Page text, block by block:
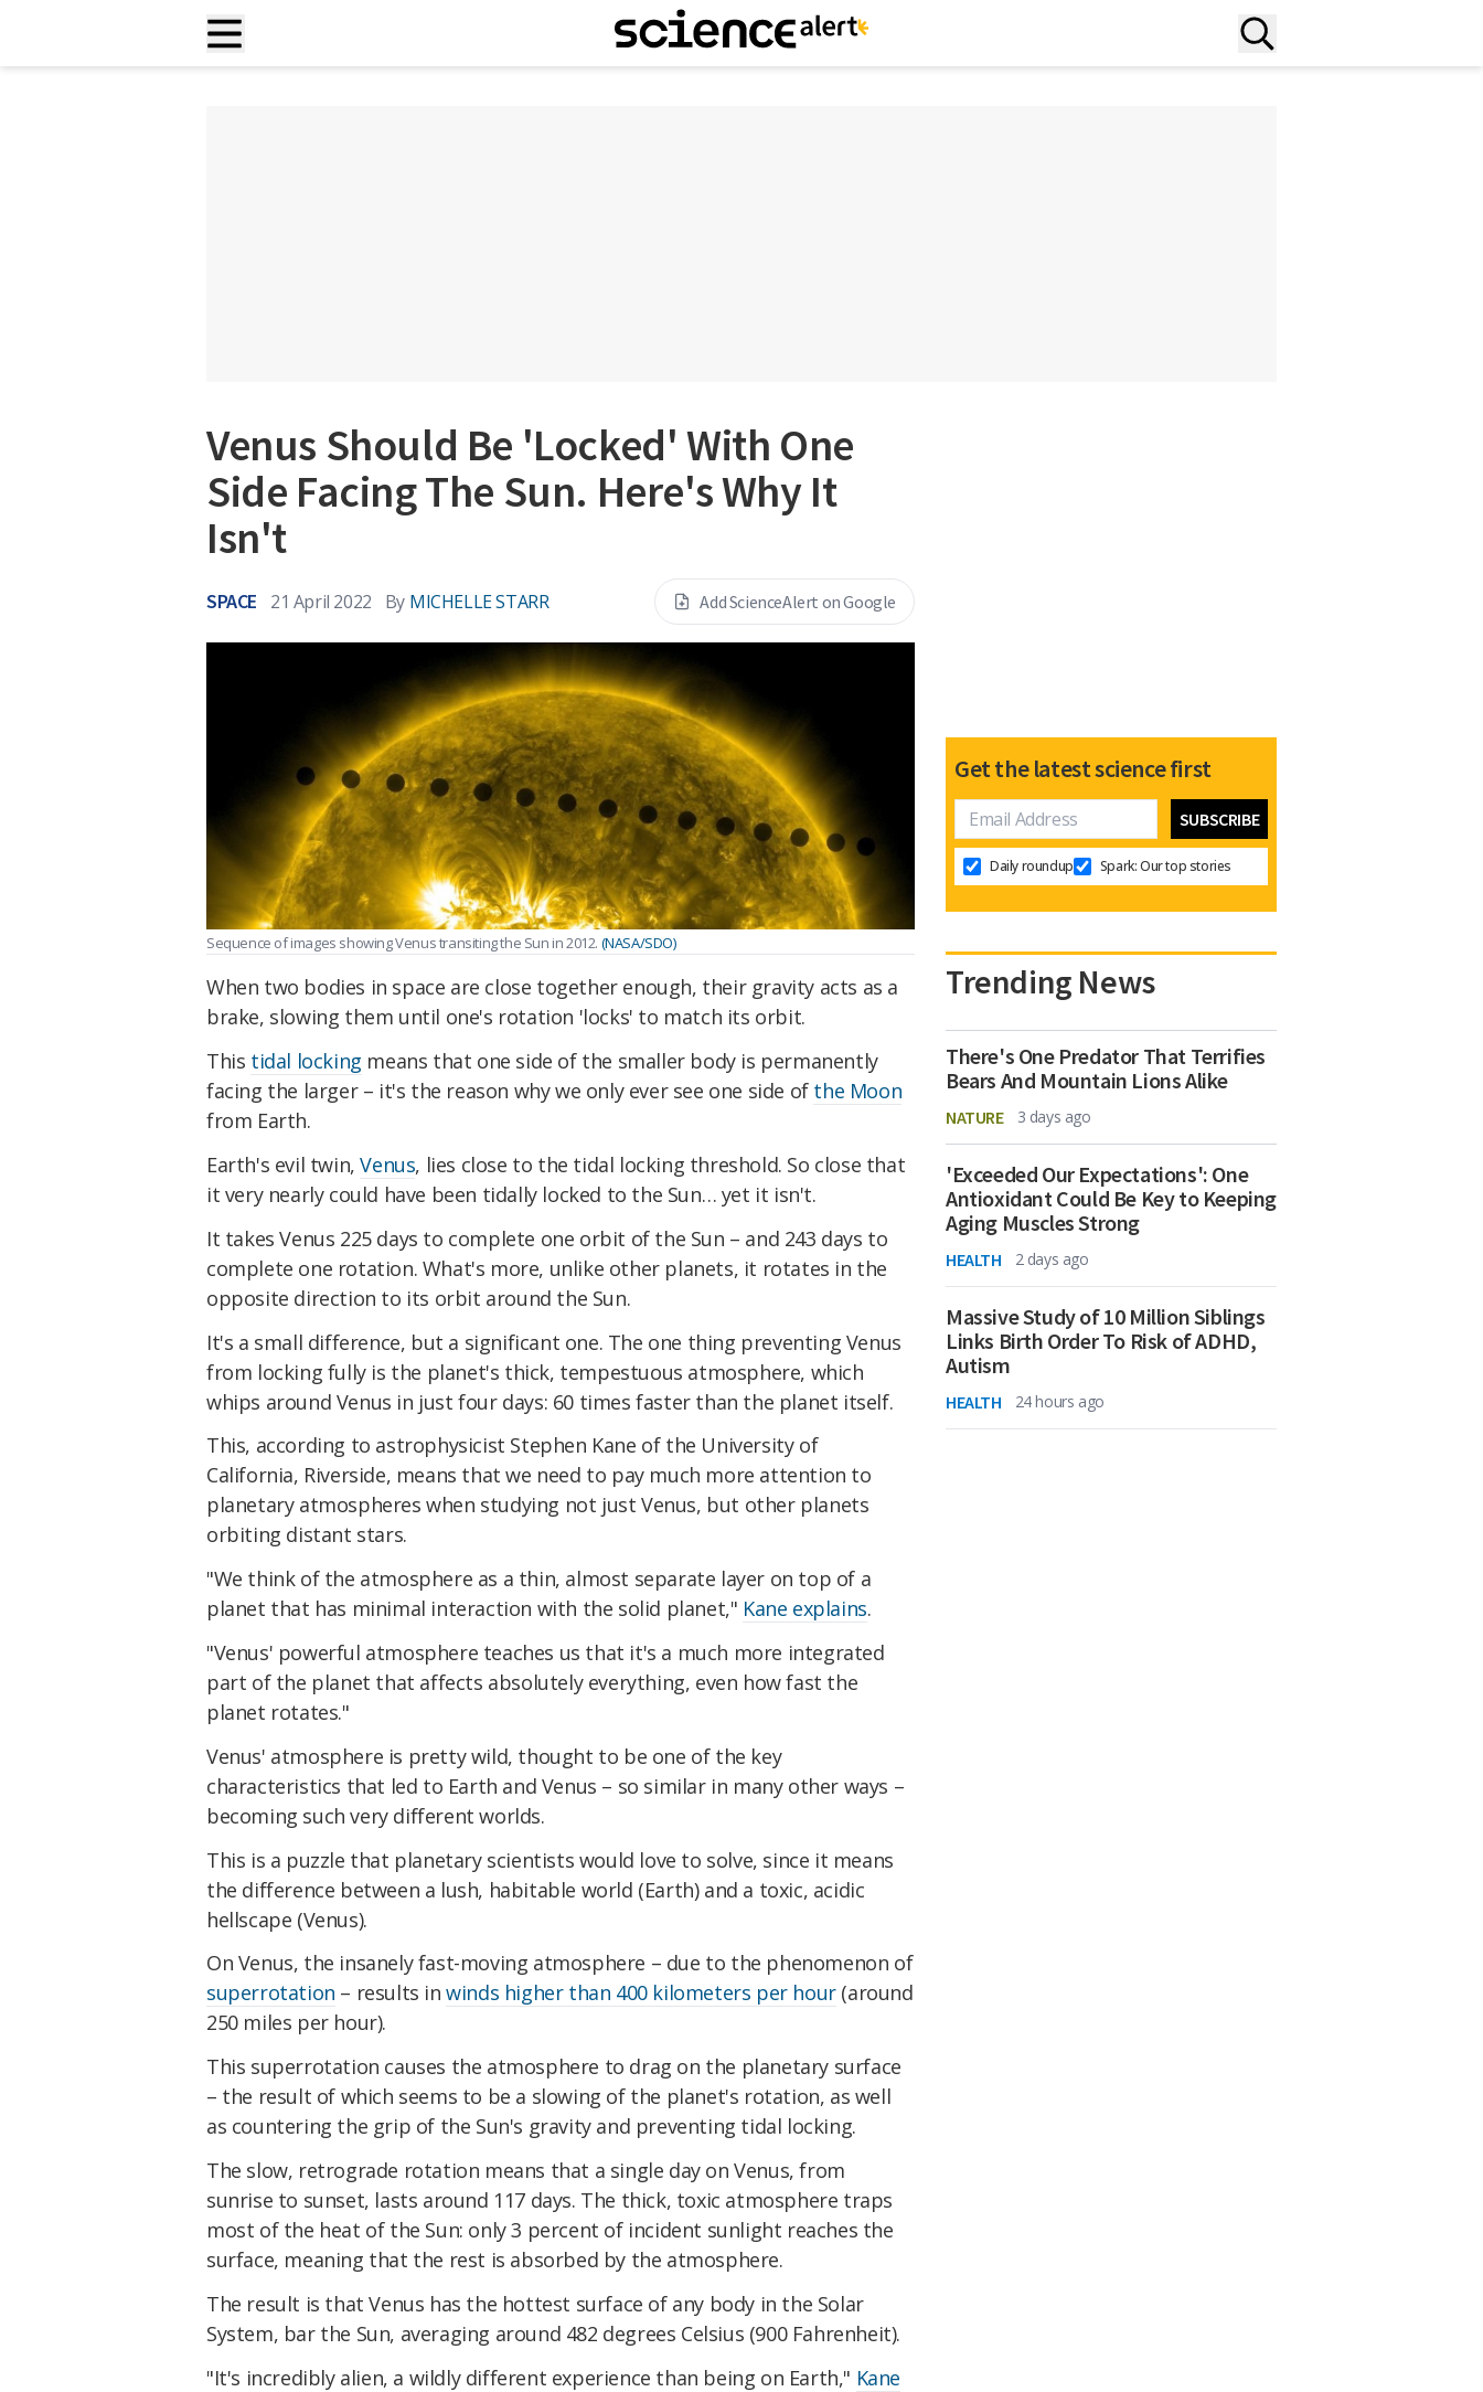
Venus Should Be 'Locked' With One
Side Facing The Sun. Here's Why It
Isn't
SPACE 21 April 2022 By MICHELLE STARR Add ScienceAlert on Google
Sequence of images showing Venus transiting the Sun in 2012. (NASA/SDO)
When two bodies in space are close together enough, their gravity acts as a
brake, slowing them until one's rotation 'locks' to match its orbit.
This tidal locking means that one side of the smaller body is permanently
facing the larger – it's the reason why we only ever see one side of the Moon
from Earth.
Earth's evil twin,Venus, lies close to the tidal locking threshold. So close that
it very nearly could have been tidally locked to the Sun… yet it isn't.
It takes Venus 225 days to complete one orbit of the Sun – and 243 days to
complete one rotation. What's more, unlike other planets, it rotates in the
opposite direction to its orbit around the Sun.
It's a small difference, but a significant one. The one thing preventing Venus
from locking fully is the planet's thick, tempestuous atmosphere, which
whips around Venus in just four days: 60 times faster than the planet itself.
This, according to astrophysicist Stephen Kane of the University of
California, Riverside, means that we need to pay much more attention to
planetary atmospheres when studying not just Venus, but other planets
orbiting distant stars.
"We think of the atmosphere as a thin, almost separate layer on top of a
planet that has minimal interaction with the solid planet," Kane explains.
"Venus' powerful atmosphere teaches us that it's a much more integrated
part of the planet that affects absolutely everything, even how fast the
planet rotates."
Venus' atmosphere is pretty wild, thought to be one of the key
characteristics that led to Earth and Venus – so similar in many other ways –
becoming such very different worlds.
This is a puzzle that planetary scientists would love to solve, since it means
the difference between a lush, habitable world (Earth) and a toxic, acidic
hellscape (Venus).
On Venus, the insanely fast-moving atmosphere – due to the phenomenon of
superrotation – results inwinds higher than 400 kilometers per hour(around
250 miles per hour).
This superrotation causes the atmosphere to drag on the planetary surface
– the result of which seems to be a slowing of the planet's rotation, as well
as countering the grip of the Sun's gravity and preventing tidal locking.
The slow, retrograde rotation means that a single day on Venus, from
sunrise to sunset, lasts around 117 days. The thick, toxic atmosphere traps
most of the heat of the Sun: only 3 percent of incident sunlight reaches the
surface, meaning that the rest is absorbed by the atmosphere.
The result is that Venus has the hottest surface of any body in the Solar
System, bar the Sun, averaging around 482 degrees Celsius (900 Fahrenheit).
"It's incredibly alien, a wildly different experience than being on Earth," Kane
Get the latest science first
Daily roundup Spark: Our top stories
Trending News
There's One Predator That Terrifies
Bears And Mountain Lions Alike
NATURE 3 days ago
'Exceeded Our Expectations': One
Antioxidant Could Be Key to Keeping
Aging Muscles Strong
HEALTH 2 days ago
Massive Study of 10 Million Siblings
Links Birth Order To Risk of ADHD,
Autism
HEALTH 24 hours ago